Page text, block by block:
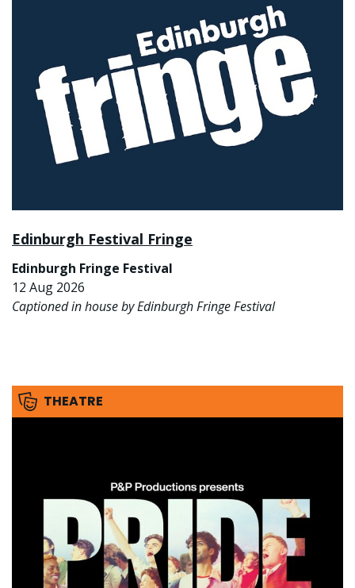
Edinburgh Festival Fringe
Edinburgh Fringe Festival
12 Aug 2026
Captioned in house by Edinburgh Fringe Festival
THEATRE